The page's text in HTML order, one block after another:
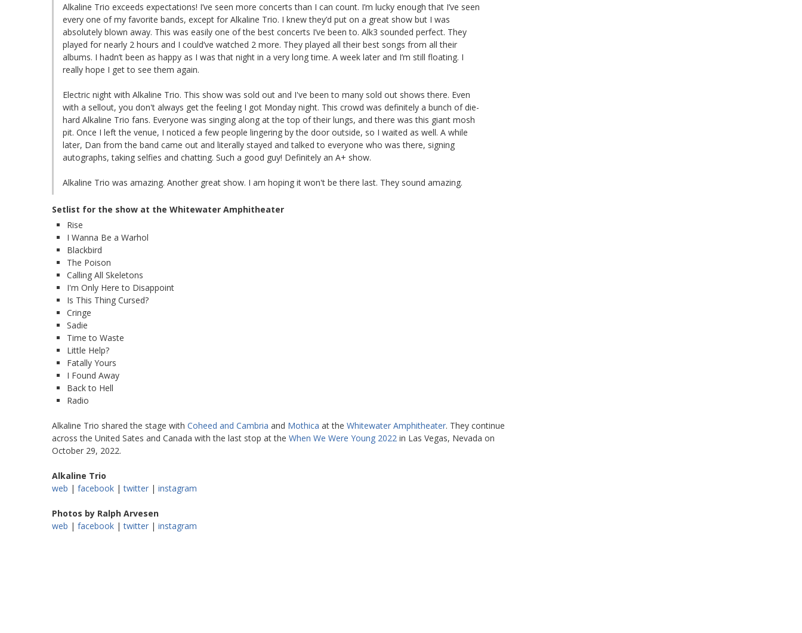
Alkaline Trio exceeds expectations! I’ve seen more concerts than I can count. I’m lucky enough that I’ve seen
every one of my favorite bands, except for Alkaline Trio. I knew they’d put on a great show but I was
absolutely blown away. This was easily one of the best concerts I’ve been to. Alk3 sounded perfect. They
played for nearly 2 hours and I could’ve watched 2 more. They played all their best songs from all their
albums. I hadn’t been as happy as I was that night in a very long time. A week later and I’m still floating. I
really hope I get to see them again.
Electric night with Alkaline Trio. This show was sold out and I've been to many sold out shows there. Even
with a sellout, you don't always get the feeling I got Monday night. This crowd was definitely a bunch of die-
hard Alkaline Trio fans. Everyone was singing along at the top of their lungs, and there was this giant mosh
pit. Once I left the venue, I noticed a few people lingering by the door outside, so I waited as well. A while
later, Dan from the band came out and literally stayed and talked to everyone who was there, signing
autographs, taking selfies and chatting. Such a good guy! Definitely an A+ show.
Alkaline Trio was amazing. Another great show. I am hoping it won't be there last. They sound amazing.
Setlist for the show at the Whitewater Amphitheater
Rise
I Wanna Be a Warhol
Blackbird
The Poison
Calling All Skeletons
I'm Only Here to Disappoint
Is This Thing Cursed?
Cringe
Sadie
Time to Waste
Little Help?
Fatally Yours
I Found Away
Back to Hell
Radio
Alkaline Trio shared the stage with Coheed and Cambria and Mothica at the Whitewater Amphitheater. They continue
across the United Sates and Canada with the last stop at the When We Were Young 2022 in Las Vegas, Nevada on
October 29, 2022.
Alkaline Trio
web | facebook |twitter | instagram
Photos by Ralph Arvesen
web | facebook |twitter | instagram